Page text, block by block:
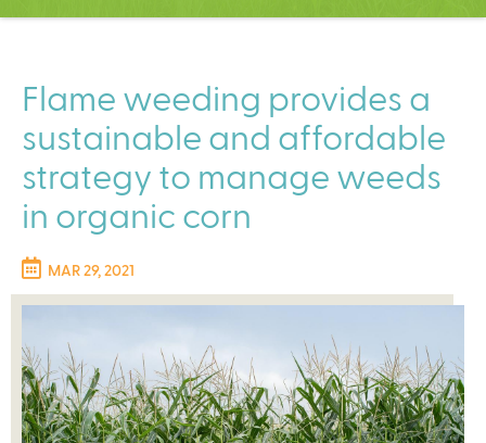
C
t
e
r
Flame weeding provides a
sustainable and affordable
strategy to manage weeds
in organic corn
MAR 29, 2021